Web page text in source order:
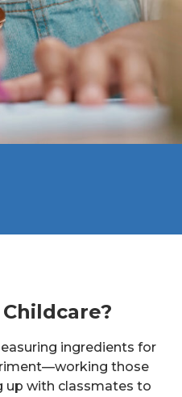
ingredients for
those
up with classmates to